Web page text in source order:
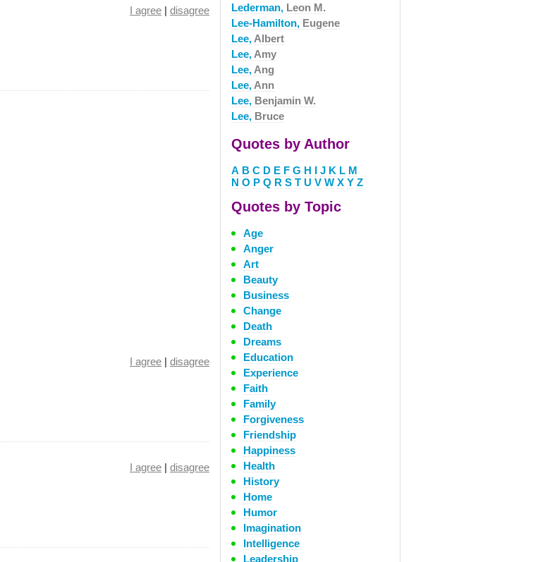
I agree | disagree
I agree | disagree
I agree | disagree
Lederman, Leon M.
Lee-Hamilton, Eugene
Lee, Albert
Lee, Amy
Lee, Ang
Lee, Ann
Lee, Benjamin W.
Lee, Bruce
Quotes by Author
A B C D E F G H I J K L M
N O P Q R S T U V W X Y Z
Quotes by Topic
Age
Anger
Art
Beauty
Business
Change
Death
Dreams
Education
Experience
Faith
Family
Forgiveness
Friendship
Happiness
Health
History
Home
Humor
Imagination
Intelligence
Leadership